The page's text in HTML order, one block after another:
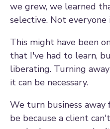
we grew, we learned
selective. Not everyone
This might have been
that I've had to learn,
liberating. Turning
it can be necessary.
We turn business
be because a client